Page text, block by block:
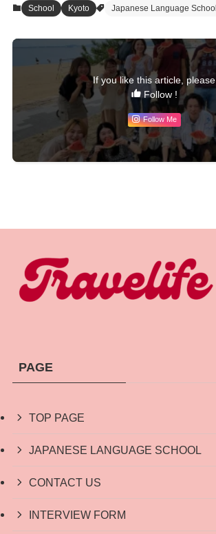
School Kyoto Japanese Language School
If you like this article, please
Follow !
Follow Me
PAGE
TOP PAGE
JAPANESE LANGUAGE SCHOOL
CONTACT US
INTERVIEW FORM